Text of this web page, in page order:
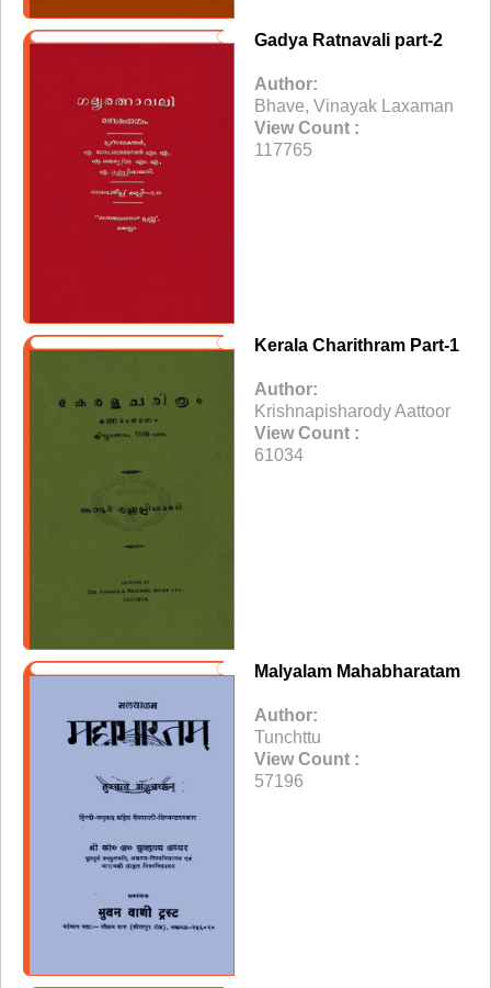
Gadya Ratnavali part-2
Author:
Bhave, Vinayak Laxaman
View Count :
117765
Kerala Charithram Part-1
Author:
Krishnapisharody Aattoor
View Count :
61034
Malyalam Mahabharatam
Author:
Tunchttu
View Count :
57196